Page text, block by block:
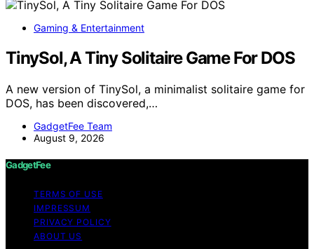
Gaming & Entertainment
TinySol, A Tiny Solitaire Game For DOS
A new version of TinySol, a minimalist solitaire game for
DOS, has been discovered,…
GadgetFee Team
August 9, 2026
GadgetFee
TERMS OF USE
IMPRESSUM
PRIVACY POLICY
ABOUT US